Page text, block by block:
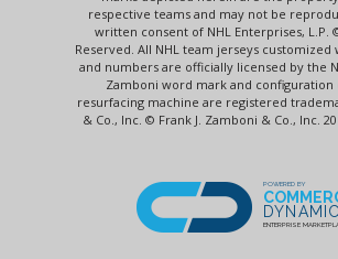
respective teams and may not be
written consent of NHL Enterprises, L.P.
Reserved. All NHL team jerseys customized
and numbers are officially licensed by the
Zamboni word mark and
resurfacing machine are registered
& Co., Inc. © Frank J. Zamboni & Co., Inc.
POWERED BY
ENTERPRISE